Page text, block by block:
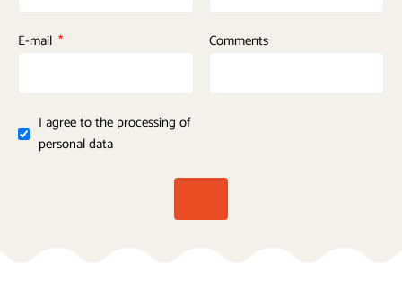
E-mail Comments
I agree to the processing of
personal data